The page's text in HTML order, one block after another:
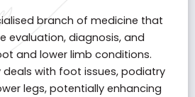
branch of medicine that
evaluation, diagnosis, and
and lower limb conditions.
with foot issues, podiatry
legs, potentially enhancing